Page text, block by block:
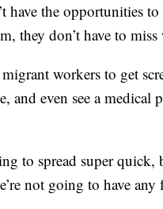
the opportunities to
they don’t have to
workers to get
and even see a medical
to spread super quick,
not going to have